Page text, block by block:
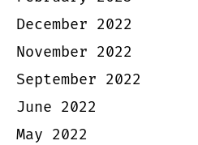
December 2022
November 2022
September 2022
June 2022
May 2022